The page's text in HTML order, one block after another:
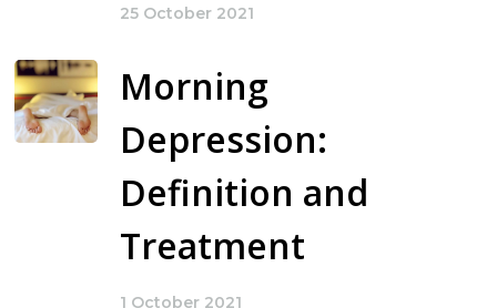
25 October 2021
Morning
Depression:
Definition and
Treatment
1 October 2021